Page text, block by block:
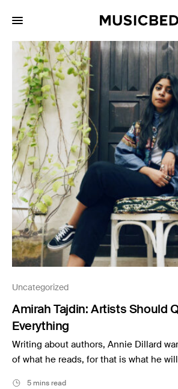
Uncategorized
Amirah Tajdin: Artists Should
Everything
Writing about authors, Annie Dillard
of what he reads, for that is what he
5 mins read
Songs
Playlists
Pricing
Services
Films
Filmmaking
Career
Inspiration
Music
Resources
Musicbed News
Case Studies